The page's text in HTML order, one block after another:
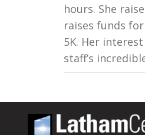
hours. She
raises funds
5K. Her
staff’s